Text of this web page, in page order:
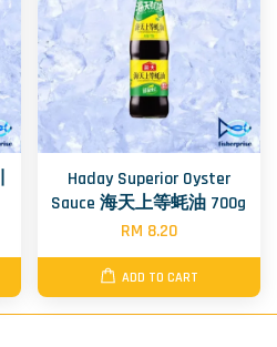
Haday Superior Oyster
Sauce 海天上等蚝油 700g
RM 8.20
ADD TO CART